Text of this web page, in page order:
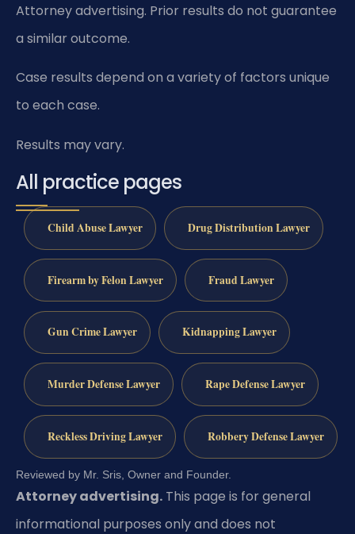
Attorney advertising. Prior results do not guarantee
a similar outcome.
Case results depend on a variety of factors unique
to each case.
Results may vary.
All practice pages
Child Abuse Lawyer Drug Distribution Lawyer
Firearm by Felon Lawyer Fraud Lawyer
Gun Crime Lawyer Kidnapping Lawyer
Murder Defense Lawyer Rape Defense Lawyer
Reckless Driving Lawyer Robbery Defense Lawyer
Reviewed by Mr. Sris, Owner and Founder.
Attorney advertising. This page is for general
informational purposes only and does not